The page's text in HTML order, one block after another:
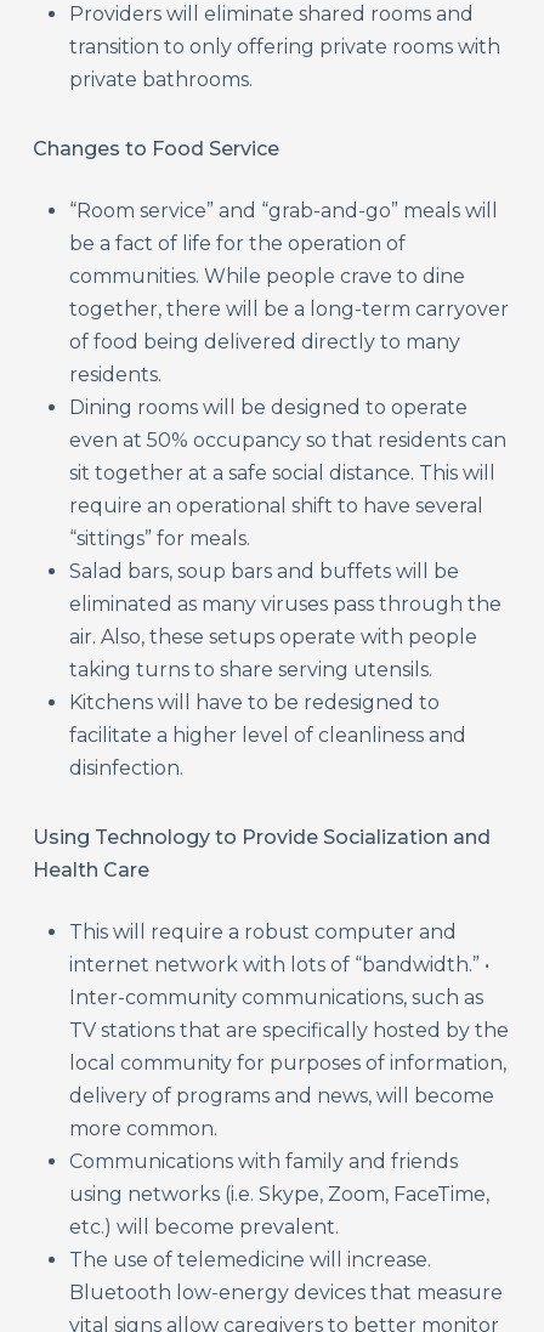
Providers will eliminate shared rooms and
transition to only offering private rooms with
private bathrooms.
Changes to Food Service
“Room service” and “grab-and-go” meals will
be a fact of life for the operation of
communities. While people crave to dine
together, there will be a long-term carryover
of food being delivered directly to many
residents.
Dining rooms will be designed to operate
even at 50% occupancy so that residents can
sit together at a safe social distance. This will
require an operational shift to have several
“sittings” for meals.
Salad bars, soup bars and buffets will be
eliminated as many viruses pass through the
air. Also, these setups operate with people
taking turns to share serving utensils.
Kitchens will have to be redesigned to
facilitate a higher level of cleanliness and
disinfection.
Using Technology to Provide Socialization and
Health Care
This will require a robust computer and
internet network with lots of “bandwidth.” •
Inter-community communications, such as
TV stations that are specifically hosted by the
local community for purposes of information,
delivery of programs and news, will become
more common.
Communications with family and friends
using networks (i.e. Skype, Zoom, FaceTime,
etc.) will become prevalent.
The use of telemedicine will increase.
Bluetooth low-energy devices that measure
vital signs allow caregivers to better monitor